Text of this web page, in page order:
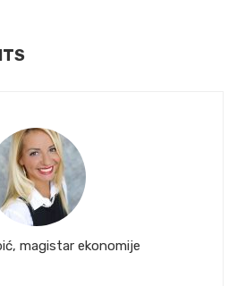
magistar ekonomije